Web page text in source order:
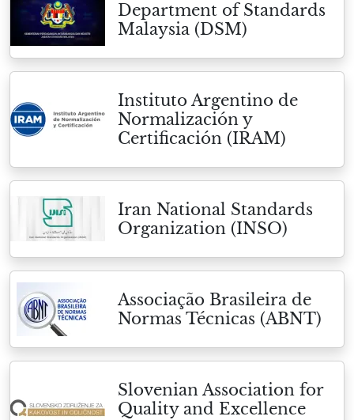
Department of Standards
Malaysia (DSM)
Instituto Argentino de
Normalización y
Certificación (IRAM)
Iran National Standards
Organization (INSO)
Associação Brasileira de
Normas Técnicas (ABNT)
Slovenian Association for
Quality and Excellence